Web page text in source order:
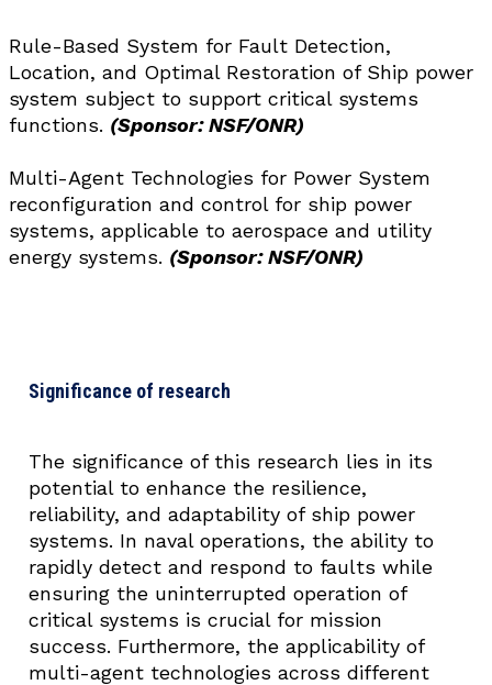
Rule-Based System for Fault Detection,
Location, and Optimal Restoration of Ship power
system subject to support critical systems
functions. (Sponsor: NSF/ONR)
Multi-Agent Technologies for Power System
reconfiguration and control for ship power
systems, applicable to aerospace and utility
energy systems. (Sponsor: NSF/ONR)
Significance of research
The significance of this research lies in its
potential to enhance the resilience,
reliability, and adaptability of ship power
systems. In naval operations, the ability to
rapidly detect and respond to faults while
ensuring the uninterrupted operation of
critical systems is crucial for mission
success. Furthermore, the applicability of
multi-agent technologies across different